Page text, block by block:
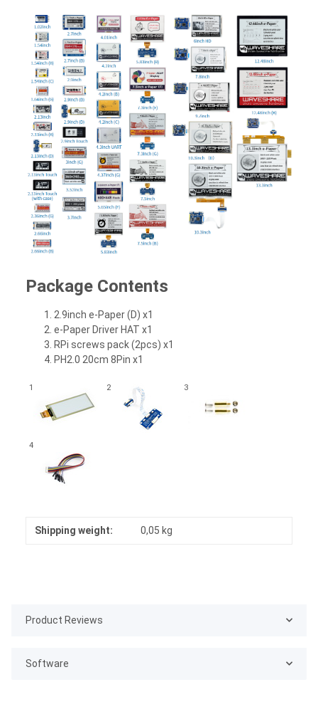
Package Contents
2.9inch e-Paper (D) x1
e-Paper Driver HAT x1
RPi screws pack (2pcs) x1
PH2.0 20cm 8Pin x1
1 2 3
4
Shipping weight: 0,05 kg
Product Reviews
Software